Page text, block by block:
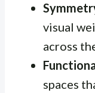
visual
across
spaces